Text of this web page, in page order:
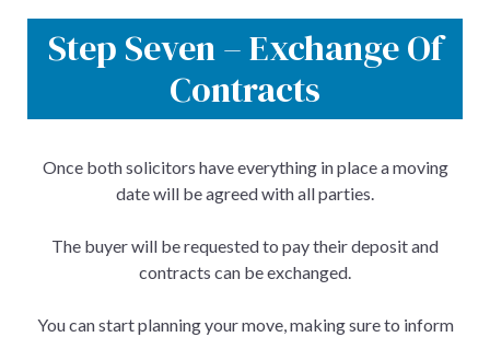
Step Seven – Exchange Of
Contracts
Once both solicitors have everything in place a moving
date will be agreed with all parties.
The buyer will be requested to pay their deposit and
contracts can be exchanged.
You can start planning your move, making sure to inform